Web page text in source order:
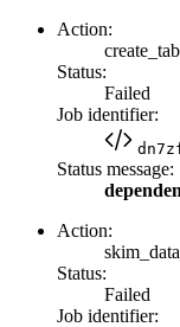
Action:
Status:
Failed
Job identifier:
Status message:
Action:
Status:
Failed
Job identifier: